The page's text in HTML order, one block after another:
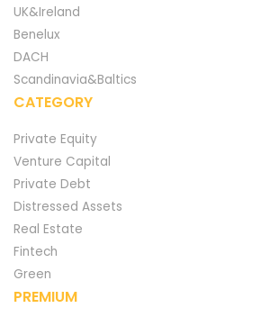
UK&Ireland
Benelux
DACH
Scandinavia&Baltics
CATEGORY
Private Equity
Venture Capital
Private Debt
Distressed Assets
Real Estate
Fintech
Green
PREMIUM